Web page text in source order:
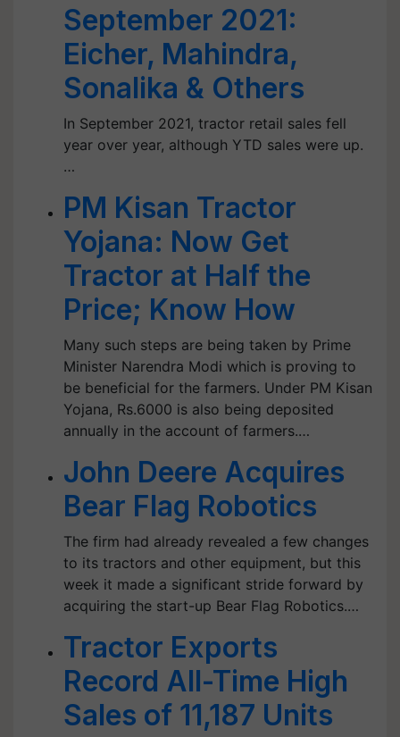
September 2021:
Eicher, Mahindra,
Sonalika & Others
In September 2021, tractor retail sales fell
year over year, although YTD sales were up.
…
PM Kisan Tractor
Yojana: Now Get
Tractor at Half the
Price; Know How
Many such steps are being taken by Prime
Minister Narendra Modi which is proving to
be beneficial for the farmers. Under PM Kisan
Yojana, Rs.6000 is also being deposited
annually in the account of farmers.…
John Deere Acquires
Bear Flag Robotics
The firm had already revealed a few changes
to its tractors and other equipment, but this
week it made a significant stride forward by
acquiring the start-up Bear Flag Robotics.…
Tractor Exports
Record All-Time High
Sales of 11,187 Units